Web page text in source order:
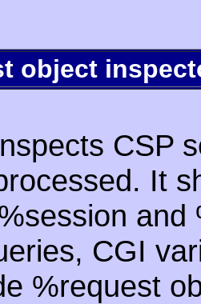
object
CSP
It
CGI
%request